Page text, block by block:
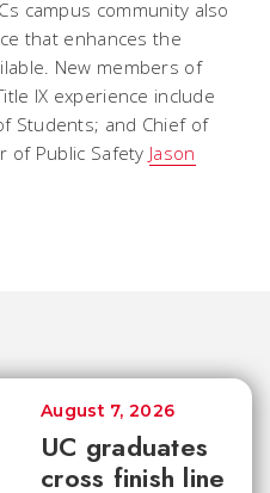
campus community also
that enhances the
New members of
IX experience include
Students; and Chief of
of Public Safety Jason
UC graduates
cross finish line
August 7, 2026